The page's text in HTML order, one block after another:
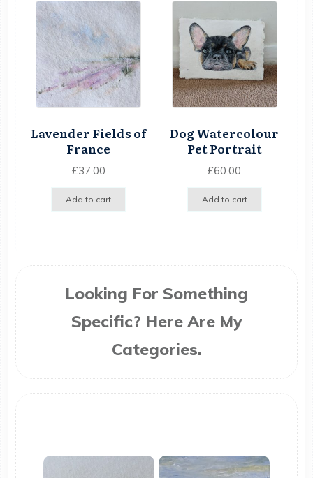
Lavender Fields of
France
£37.00
Add to cart
Dog Watercolour
Pet Portrait
£60.00
Add to cart
Looking For Something
Specific? Here Are My
Categories.